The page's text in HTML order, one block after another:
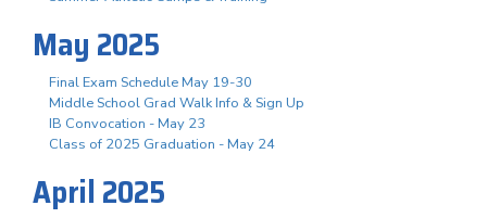
May 2025
Final Exam Schedule May 19-30
Middle School Grad Walk Info & Sign Up
IB Convocation - May 23
Class of 2025 Graduation - May 24
April 2025